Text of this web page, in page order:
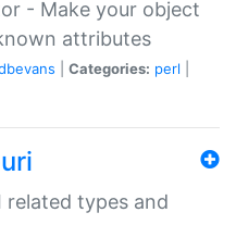
- Make your object
attributes
Categories: perl
related types and